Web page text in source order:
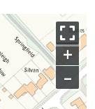
+
–